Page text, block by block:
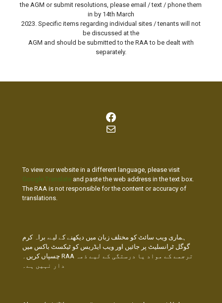
the AGM or submit resolutions, please email / text / phone them
in by 14th March
2023. Specific items regarding individual sites / tenants will not
be discussed at the
AGM and should be submitted to the RAA to be dealt with
separately.
Facebook
Mail
To view our website in a different language, please visit
Google Translate and paste the web address in the text box.
The RAA is not responsible for the content or accuracy of
translations.
ہماری ویب سائٹ کو مختلف زبان میں دیکھنے کے لیے، براہ کرم
گوگل ٹرانسلیٹ پر جائیں اور ویب ایڈریس کو ٹیکسٹ باکس میں
چسپاں کریں۔ RAA ترجمے کے مواد یا درستگی کے لیے ذمہ
دار نہیں ہے۔